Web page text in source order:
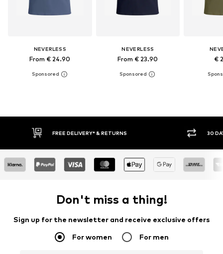
NEVERLESS
From € 24.90
NEVERLESS
From € 23.90 €
30 DAY RETURN POLICY
Don't miss a thing!
Sign up for the newsletter and receive exclusive offers
For women For men